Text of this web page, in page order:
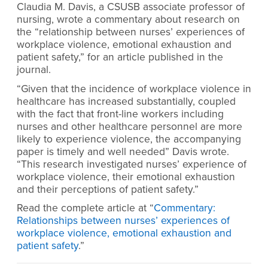
Claudia M. Davis, a CSUSB associate professor of
nursing, wrote a commentary about research on
the “relationship between nurses’ experiences of
workplace violence, emotional exhaustion and
patient safety,” for an article published in the
journal.
“Given that the incidence of workplace violence in
healthcare has increased substantially, coupled
with the fact that front-line workers including
nurses and other healthcare personnel are more
likely to experience violence, the accompanying
paper is timely and well needed” Davis wrote.
“This research investigated nurses’ experience of
workplace violence, their emotional exhaustion
and their perceptions of patient safety.”
Read the complete article at “Commentary:
Relationships between nurses’ experiences of
workplace violence, emotional exhaustion and
patient safety.”